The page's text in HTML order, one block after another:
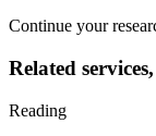
Continue your
Related
Reading